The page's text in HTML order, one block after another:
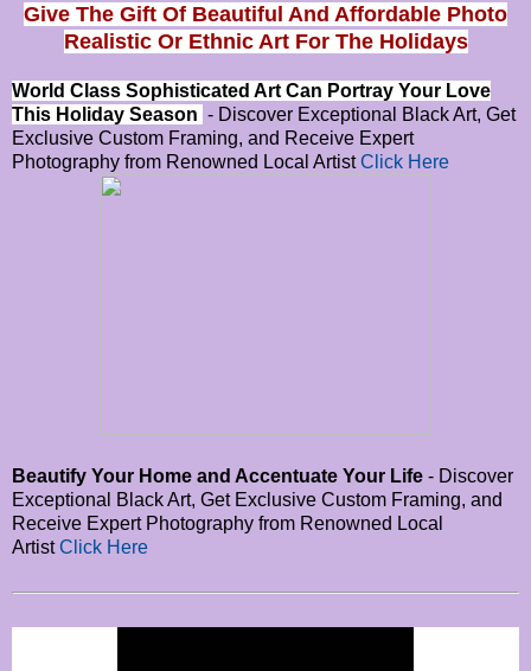
Give The Gift Of Beautiful And Affordable Photo
Realistic Or Ethnic Art For The Holidays
World Class Sophisticated Art Can Portray Your Love
This Holiday Season - Discover Exceptional Black Art, Get
Exclusive Custom Framing, and Receive Expert
Photography from Renowned Local ArtistClick Here
Beautify Your Home and Accentuate Your Life - Discover
Exceptional Black Art, Get Exclusive Custom Framing, and
Receive Expert Photography from Renowned Local
ArtistClick Here